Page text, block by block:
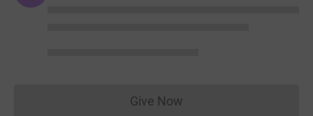
Give NowDonations cannot currently